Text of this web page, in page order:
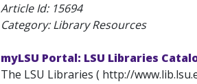
Article Id: 15694
Category: Library Resources
myLSU Portal: LSU Libraries
The LSU Libraries ( http://